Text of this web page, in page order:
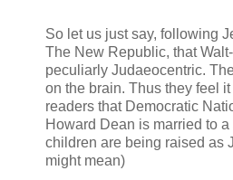
So let us just say, following
The New Republic, that
peculiarly Judaeocentric.
on the brain. Thus they feel
readers that Democratic
Howard Dean is married to
children are being raised as
might mean)